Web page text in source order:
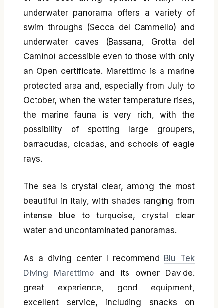
underwater panorama offers a variety of
swim throughs (Secca del Cammello) and
underwater caves (Bassana, Grotta del
Camino) accessible even to those with only
an Open certificate. Marettimo is a marine
protected area and, especially from July to
October, when the water temperature rises,
the marine fauna is very rich, with the
possibility of spotting large groupers,
barracudas, cicadas, and schools of eagle
rays.
The sea is crystal clear, among the most
beautiful in Italy, with shades ranging from
intense blue to turquoise, crystal clear
water and uncontaminated panoramas.
As a diving center I recommend Blu Tek
Diving Marettimo and its owner Davide:
great experience, good equipment,
excellent service, including snacks on